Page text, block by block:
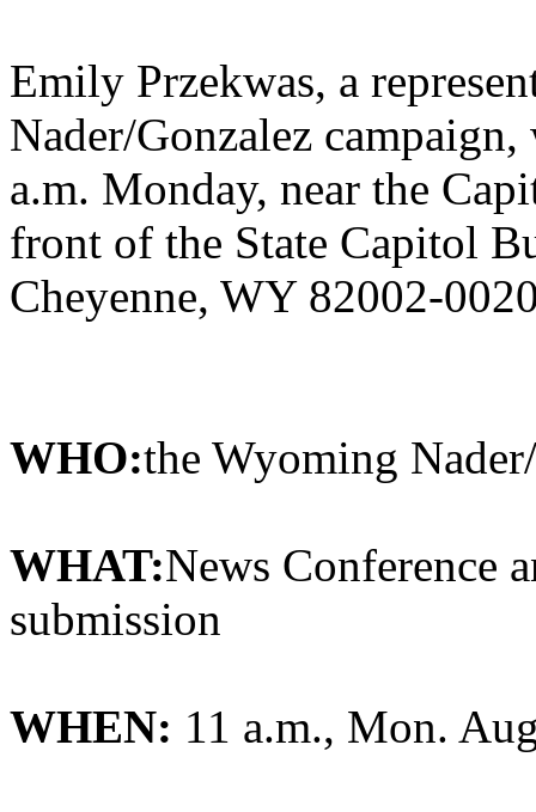
Emily Przekwas, a
Nader/Gonzalez
a.m. Monday, near the
front of the State Capitol
Cheyenne, WY 82002-
WHO:the Wyoming
WHAT:News Conference
submission
WHEN: 11 a.m., Mon.